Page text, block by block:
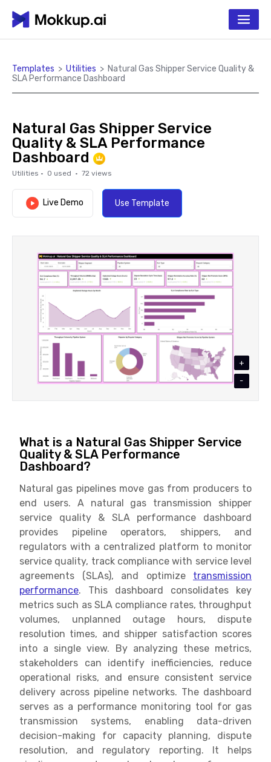
Templates > Utilities > Natural Gas Shipper Service Quality &
SLA Performance Dashboard
Natural Gas Shipper Service
Quality & SLA Performance
Dashboard
Utilities · 0 used · 72 views
Live Demo Use Template
+
-
What is a Natural Gas Shipper Service
Quality & SLA Performance
Dashboard?
Natural gas pipelines move gas from producers to
end users. A natural gas transmission shipper
service quality & SLA performance dashboard
provides pipeline operators, shippers, and
regulators with a centralized platform to monitor
service quality, track compliance with service level
agreements (SLAs), and optimize transmission
performance. This dashboard consolidates key
metrics such as SLA compliance rates, throughput
volumes, unplanned outage hours, dispute
resolution times, and shipper satisfaction scores
into a single view. By analyzing these metrics,
stakeholders can identify inefficiencies, reduce
operational risks, and ensure consistent service
delivery across pipeline networks. The dashboard
serves as a performance monitoring tool for gas
transmission systems, enabling data-driven
decision-making for capacity planning, dispute
resolution, and regulatory reporting. It helps